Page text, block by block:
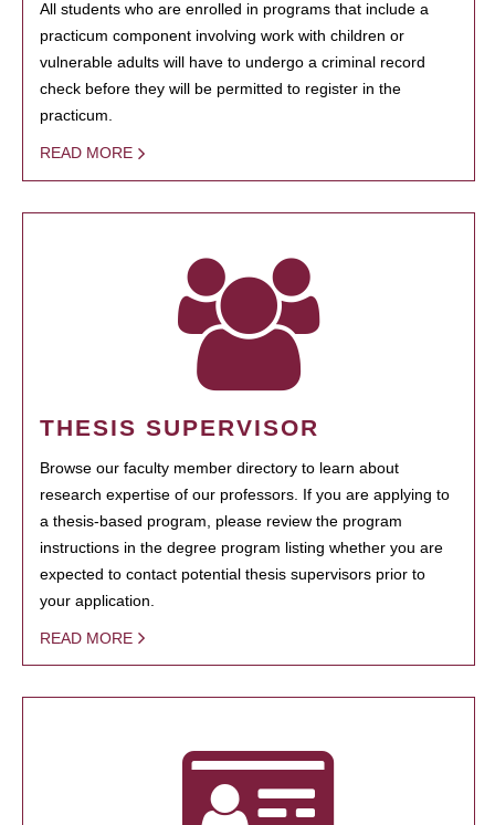
All students who are enrolled in programs that include a
practicum component involving work with children or
vulnerable adults will have to undergo a criminal record
check before they will be permitted to register in the
practicum.
READ MORE
THESIS SUPERVISOR
Browse our faculty member directory to learn about
research expertise of our professors. If you are applying to
a thesis-based program, please review the program
instructions in the degree program listing whether you are
expected to contact potential thesis supervisors prior to
your application.
READ MORE